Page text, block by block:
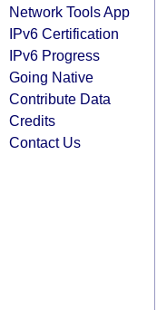
Network Tools App
IPv6 Certification
IPv6 Progress
Going Native
Contribute Data
Credits
Contact Us